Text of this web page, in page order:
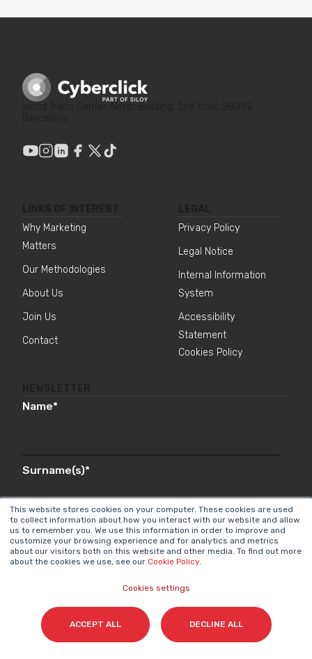
This website stores cookies on your computer. These cookies are used
to collect information about how you interact with our website and allow
us to remember you. We use this information in order to improve and
customize your browsing experience and for analytics and metrics
about our visitors both on this website and other media. To find out more
about the cookies we use, see our Cookie Policy.
Cookies settings
ACCEPT ALL DECLINE ALL
Why Marketing
Matters
Our Methodologies
About Us
Join Us
Contact
Privacy Policy
Legal Notice
Internal Information
System
Accessibility
Statement
Cookies Policy
Name*
Surname(s)*
Email*
I accept my subscription to the Cyberclick's
newsletter in accordance with thePrivacy Policy